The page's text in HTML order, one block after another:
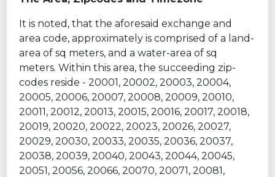
It is noted, that the aforesaid exchange and
area code, approximately is comprised of a land-
area of sq meters, and a water-area of sq
meters. Within this area, the succeeding zip-
codes reside - 20001, 20002, 20003, 20004,
20005, 20006, 20007, 20008, 20009, 20010,
20011, 20012, 20013, 20015, 20016, 20017, 20018,
20019, 20020, 20022, 20023, 20026, 20027,
20029, 20030, 20033, 20035, 20036, 20037,
20038, 20039, 20040, 20043, 20044, 20045,
20051, 20056, 20066, 20070, 20071, 20081,